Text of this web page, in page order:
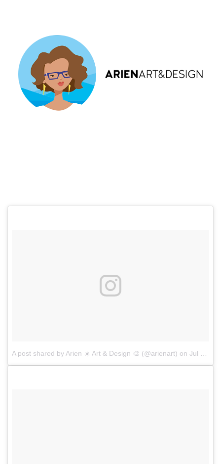
A post shared by Arien ☀️ Art & Design 🎨 (@arienart) on Jul 7, 2017 at 1:29pm PDT